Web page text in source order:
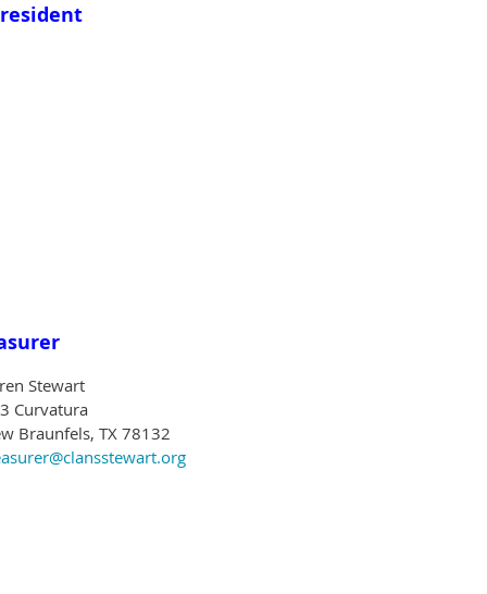
Stewart
Curvatura
Braunfels, TX 78132